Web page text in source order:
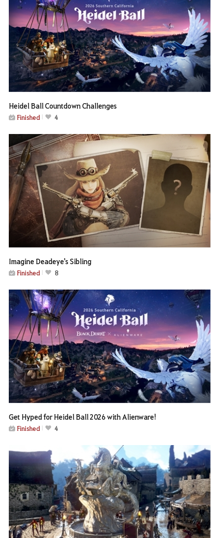
Heidel Ball Countdown Challenges
Finished 4
Imagine Deadeye's Sibling
Finished 8
Get Hyped for Heidel Ball 2026 with Alienware!
Finished 4